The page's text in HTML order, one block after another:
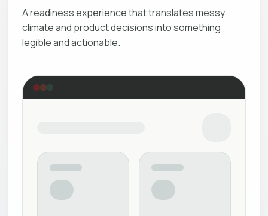
A readiness experience that translates messy
climate and product decisions into something
legible and actionable.